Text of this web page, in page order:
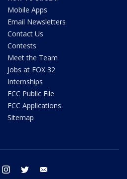
Mobile Apps
Email Newsletters
Contact Us
Contests
Meet the Team
Jobs at FOX 32
Internships
FCC Public File
FCC Applications
Sitemap
facebook instagram twitter